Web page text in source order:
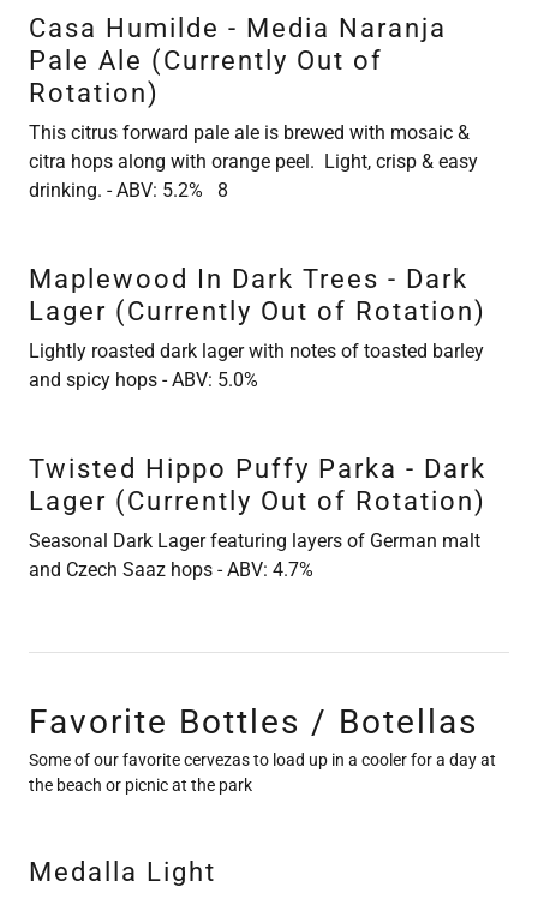
Casa Humilde - Media Naranja
Pale Ale (Currently Out of
Rotation)
This citrus forward pale ale is brewed with mosaic &
citra hops along with orange peel. Light, crisp & easy
drinking. - ABV: 5.2% 8
Maplewood In Dark Trees - Dark
Lager (Currently Out of Rotation)
Lightly roasted dark lager with notes of toasted barley
and spicy hops - ABV: 5.0%
Twisted Hippo Puffy Parka - Dark
Lager (Currently Out of Rotation)
Seasonal Dark Lager featuring layers of German malt
and Czech Saaz hops - ABV: 4.7%
Favorite Bottles / Botellas
Some of our favorite cervezas to load up in a cooler for a day at
the beach or picnic at the park
Medalla Light